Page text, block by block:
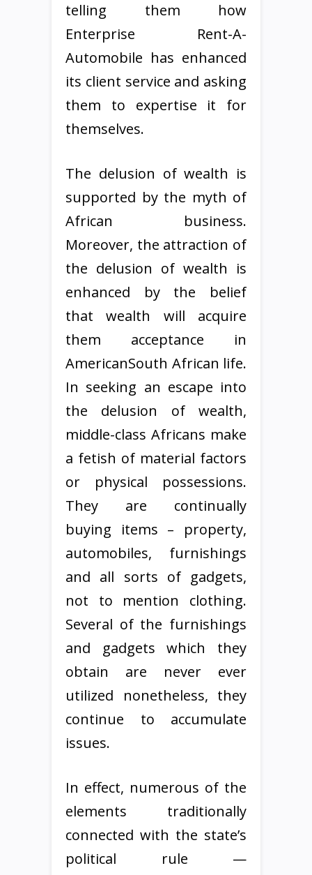
telling them how
Enterprise Rent-A-
Automobile has enhanced
its client service and asking
them to expertise it for
themselves.
The delusion of wealth is
supported by the myth of
African business.
Moreover, the attraction of
the delusion of wealth is
enhanced by the belief
that wealth will acquire
them acceptance in
AmericanSouth African life.
In seeking an escape into
the delusion of wealth,
middle-class Africans make
a fetish of material factors
or physical possessions.
They are continually
buying items – property,
automobiles, furnishings
and all sorts of gadgets,
not to mention clothing.
Several of the furnishings
and gadgets which they
obtain are never ever
utilized nonetheless, they
continue to accumulate
issues.
In effect, numerous of the
elements traditionally
connected with the state’s
political rule —